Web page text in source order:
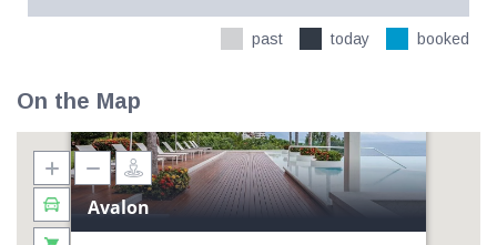
past today booked
On the Map
Avalon